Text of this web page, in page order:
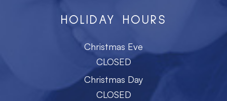
HOLIDAY HOURS
Christmas Eve
CLOSED
Christmas Day
CLOSED